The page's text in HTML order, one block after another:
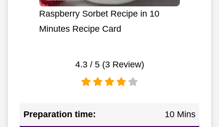
Raspberry Sorbet Recipe in 10
Minutes Recipe Card
4.3/ 5 (3Review)
Preparation time: 10 Mins